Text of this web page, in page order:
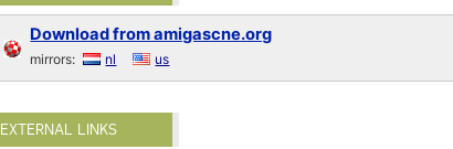
Download from amigascne.org
mirrors: nl us
EXTERNAL LINKS